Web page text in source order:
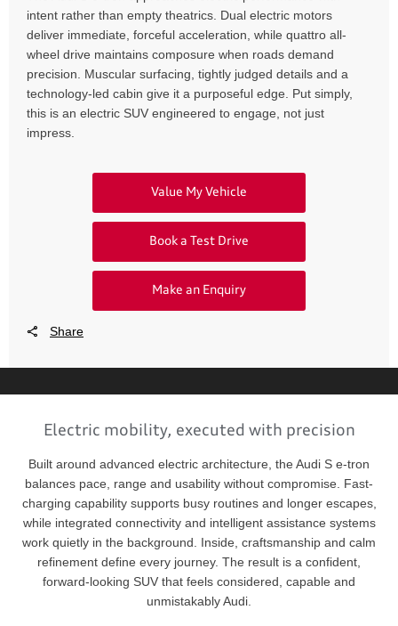
intent rather than empty theatrics. Dual electric motors
deliver immediate, forceful acceleration, while quattro all-
wheel drive maintains composure when roads demand
precision. Muscular surfacing, tightly judged details and a
technology-led cabin give it a purposeful edge. Put simply,
this is an electric SUV engineered to engage, not just
impress.
Value My Vehicle
Book a Test Drive
Make an Enquiry
Share
Electric mobility, executed with precision
Built around advanced electric architecture, the Audi S e-tron
balances pace, range and usability without compromise. Fast-
charging capability supports busy routines and longer escapes,
while integrated connectivity and intelligent assistance systems
work quietly in the background. Inside, craftsmanship and calm
refinement define every journey. The result is a confident,
forward-looking SUV that feels considered, capable and
unmistakably Audi.